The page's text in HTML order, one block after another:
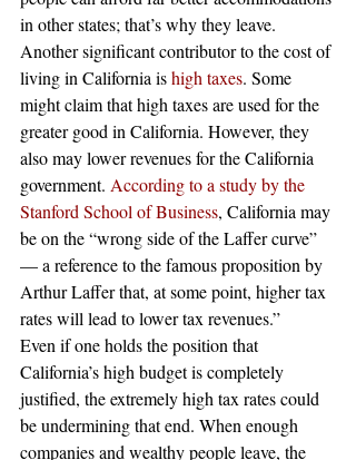
in other states; that’s why they leave.
Another significant contributor to the cost of
living in California is high taxes. Some
might claim that high taxes are used for the
greater good in California. However, they
also may lower revenues for the California
government. According to a study by the
Stanford School of Business, California may
be on the “wrong side of the Laffer curve”
— a reference to the famous proposition by
Arthur Laffer that, at some point, higher tax
rates will lead to lower tax revenues.”
Even if one holds the position that
California’s high budget is completely
justified, the extremely high tax rates could
be undermining that end. When enough
companies and wealthy people leave, the